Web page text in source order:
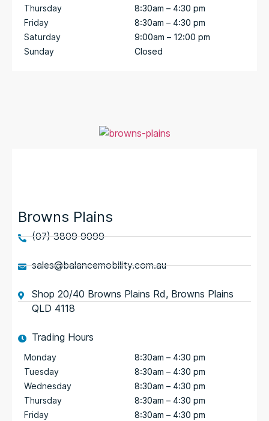
Thursday
Friday
Saturday
Sunday
8:30am – 4:30 pm
8:30am – 4:30 pm
9:00am – 12:00 pm
Closed
Browns Plains
(07) 3809 9099
sales@balancemobility.com.au
Shop 20/40 Browns Plains Rd, Browns Plains
QLD 4118
Trading Hours
Monday
Tuesday
Wednesday
Thursday
Friday
8:30am – 4:30 pm
8:30am – 4:30 pm
8:30am – 4:30 pm
8:30am – 4:30 pm
8:30am – 4:30 pm